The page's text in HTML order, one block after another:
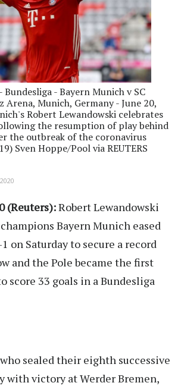
- Bayern Munich v SC
Arena, Munich, Germany - June 20,
Robert Lewandowski celebrates
the resumption of play behind
the outbreak of the coronavirus
Sven Hoppe/Pool via REUTERS
(Reuters):Robert Lewandowski
Bayern Munich eased
on Saturday to secure a record
and the Pole became the first
score 33 goals in a Bundesliga
sealed their eighth successive
with victory at Werder Bremen,